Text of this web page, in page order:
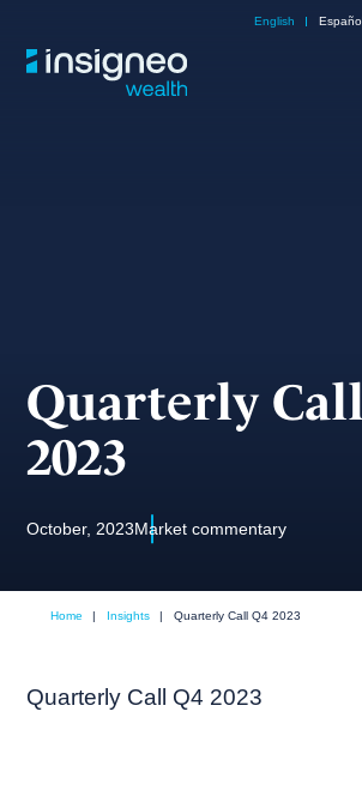
English
Quarterly
2023
October, 2023Market commentary
Home | Insights | Quarterly Call Q4 2023
Quarterly Call Q4 2023